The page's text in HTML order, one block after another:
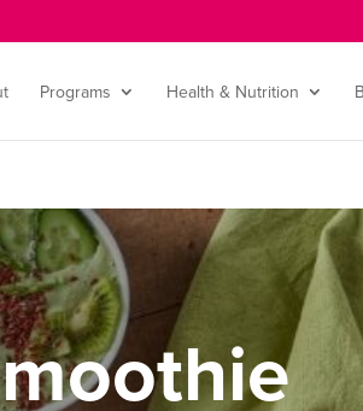
Programs Health & Nutrition